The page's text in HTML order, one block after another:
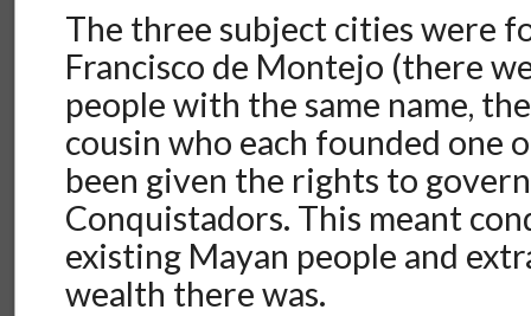
The three subject cities were
Francisco de Montejo (there
people with the same name,
cousin who each founded one
been given the rights to
Conquistadors. This meant
existing Mayan people and
wealth there was.